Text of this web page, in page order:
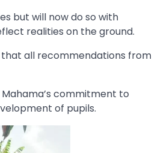
but will now do so with
realities on the ground.
all recommendations from
commitment to
of pupils.